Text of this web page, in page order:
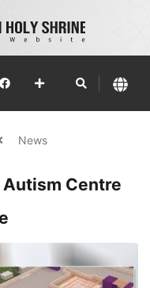
News
Centre